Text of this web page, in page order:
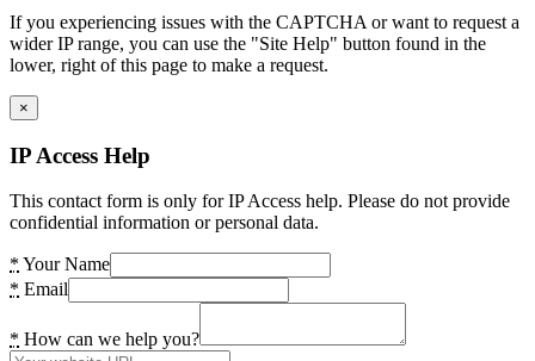
If you experiencing issues with the CAPTCHA or want to request a
wider IP range, you can use the "Site Help" button found in the
lower, right of this page to make a request.
×
IP Access Help
This contact form is only for IP Access help. Please do not provide
confidential information or personal data.
* Your Name
* Email
* How can we help you?